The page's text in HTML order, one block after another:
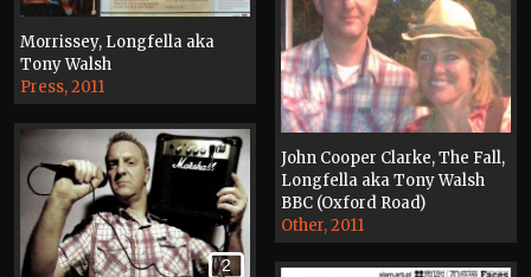
Morrissey, Longfella aka
Tony Walsh
Press, 2011
John Cooper Clarke, The Fall,
Longfella aka Tony Walsh
BBC (Oxford Road)
Other, 2011
2